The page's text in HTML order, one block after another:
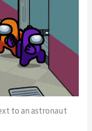
to an astronaut